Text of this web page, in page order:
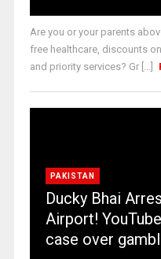
Are you or your parents
free healthcare, discounts
and priority services? Gr [...]
PAKISTAN
Ducky Bhai
Airport!
case over